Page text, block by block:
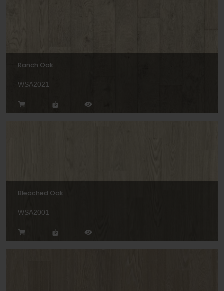
Ranch Oak
WSA2021
Bleached Oak
WSA2001